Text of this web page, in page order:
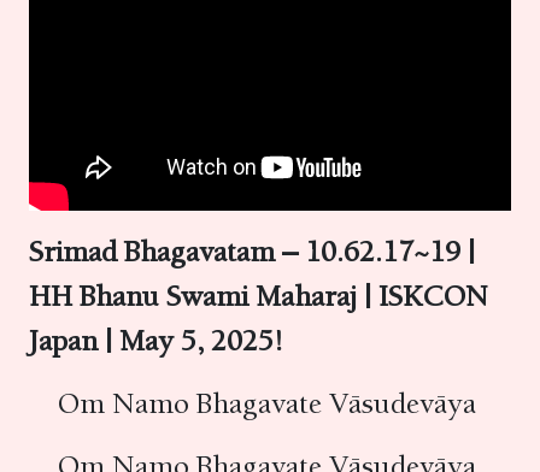
Srimad Bhagavatam – 10.62.17~19 |
HH Bhanu Swami Maharaj | ISKCON
Japan | May 5, 2025!
Om Namo Bhagavate Vāsudevāya